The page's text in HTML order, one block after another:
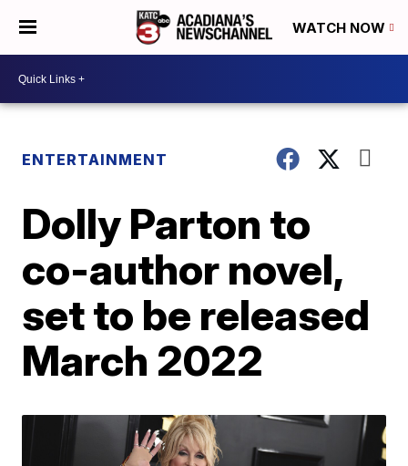
WATCH NOW
ENTERTAINMENT
Dolly Parton to
co-author novel,
set to be released
March 2022